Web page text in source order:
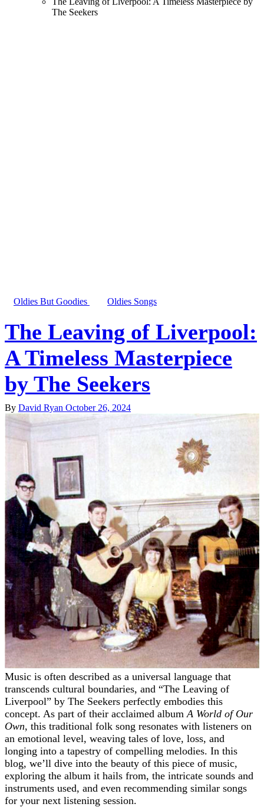
The Seekers
Oldies But Goodies Oldies Songs
The Leaving of Liverpool:
A Timeless Masterpiece
by The Seekers
By David Ryan October 26, 2024
Music is often described as a universal language that
transcends cultural boundaries, and “The Leaving of
Liverpool” by The Seekers perfectly embodies this
concept. As part of their acclaimed albumA World of Our
Own, this traditional folk song resonates with listeners on
an emotional level, weaving tales of love, loss, and
longing into a tapestry of compelling melodies. In this
blog, we’ll dive into the beauty of this piece of music,
exploring the album it hails from, the intricate sounds and
instruments used, and even recommending similar songs
for your next listening session.